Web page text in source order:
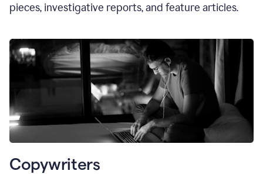
pieces, investigative reports, and feature articles.
Copywriters